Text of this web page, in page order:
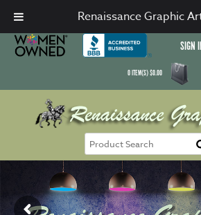
SIGN
0ITEM(S)$0.00
Renaissance Graphic